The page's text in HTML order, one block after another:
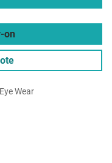
on
Wear